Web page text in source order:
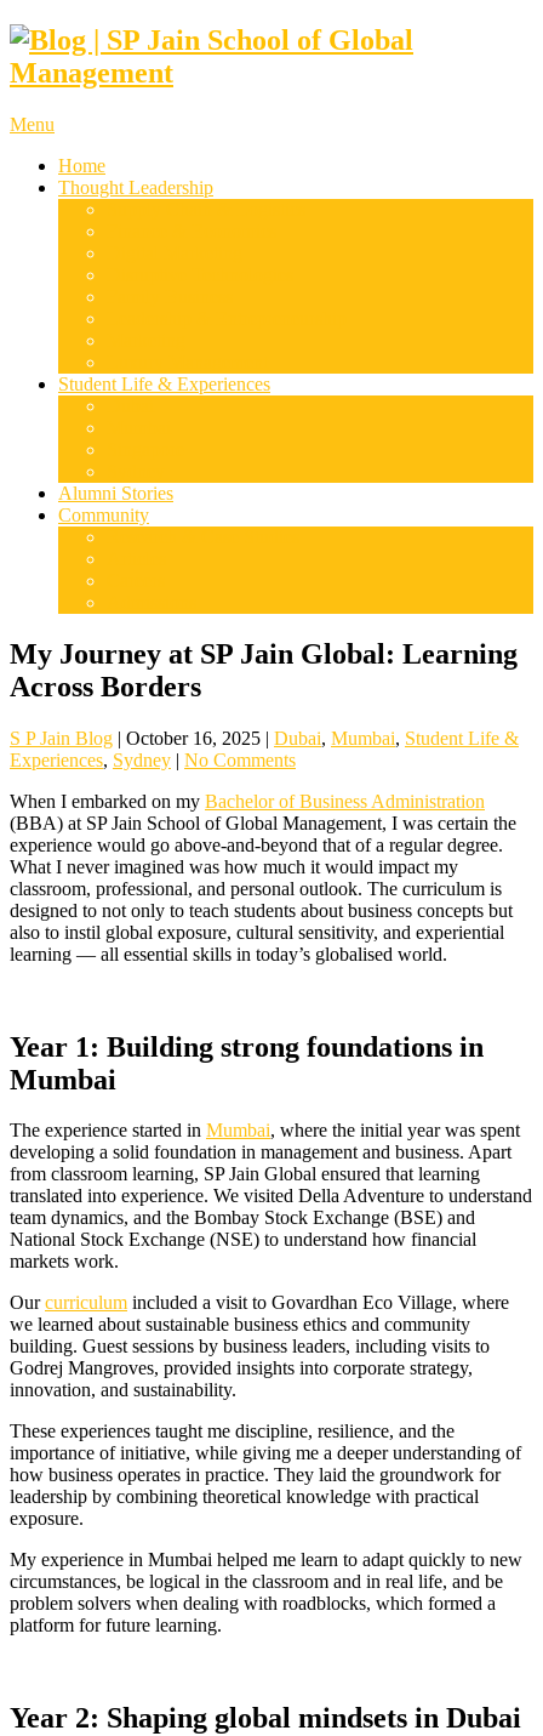
Menu
Home
Thought Leadership
Student Life & Experiences
Alumni Stories
Community
My Journey at SP Jain Global: Learning
Across Borders
S P Jain Blog | October 16, 2025 | Dubai, Mumbai, Student Life &
Experiences, Sydney | No Comments
When I embarked on my Bachelor of Business Administration
(BBA) at SP Jain School of Global Management, I was certain the
experience would go above-and-beyond that of a regular degree.
What I never imagined was how much it would impact my
classroom, professional, and personal outlook. The curriculum is
designed to not only to teach students about business concepts but
also to instil global exposure, cultural sensitivity, and experiential
learning — all essential skills in today’s globalised world.
Year 1: Building strong foundations in
Mumbai
The experience started in Mumbai, where the initial year was spent
developing a solid foundation in management and business. Apart
from classroom learning, SP Jain Global ensured that learning
translated into experience. We visited Della Adventure to understand
team dynamics, and the Bombay Stock Exchange (BSE) and
National Stock Exchange (NSE) to understand how financial
markets work.
Ourcurriculum included a visit to Govardhan Eco Village, where
we learned about sustainable business ethics and community
building. Guest sessions by business leaders, including visits to
Godrej Mangroves, provided insights into corporate strategy,
innovation, and sustainability.
These experiences taught me discipline, resilience, and the
importance of initiative, while giving me a deeper understanding of
how business operates in practice. They laid the groundwork for
leadership by combining theoretical knowledge with practical
exposure.
My experience in Mumbai helped me learn to adapt quickly to new
circumstances, be logical in the classroom and in real life, and be
problem solvers when dealing with roadblocks, which formed a
platform for future learning.
Year 2: Shaping global mindsets in Dubai